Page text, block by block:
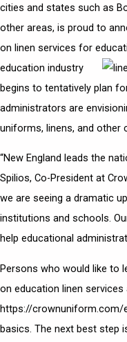
cities and states such as
other areas, is proud to
on linen services for
education industry
begins to tentatively plan
administrators are
uniforms, linens, and other
“New England leads the
Spilios, Co-President at
we are seeing a dramatic
institutions and schools.
help educational
Persons who would like to
on education linen services
https://crownuniform.com/
basics. The next best step